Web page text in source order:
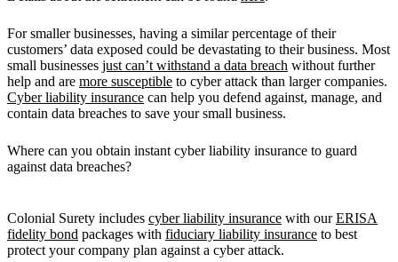
For smaller businesses, having a similar percentage of their
customers’ data exposed could be devastating to their business. Most
small businesses just can’t withstand a data breach without further
help and are more susceptible to cyber attack than larger companies.
Cyber liability insurance can help you defend against, manage, and
contain data breaches to save your small business.
Where can you obtain instant cyber liability insurance to guard
against data breaches?
Colonial Surety includes cyber liability insurance with ourERISA
fidelity bond packages with fiduciary liability insurance to best
protect your company plan against a cyber attack.